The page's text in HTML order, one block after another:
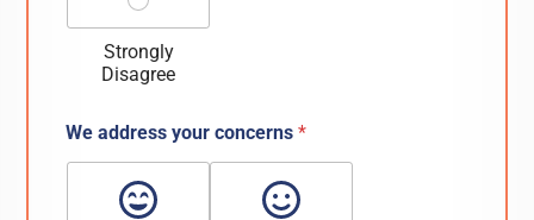
Strongly
Disagree
We address your concerns*